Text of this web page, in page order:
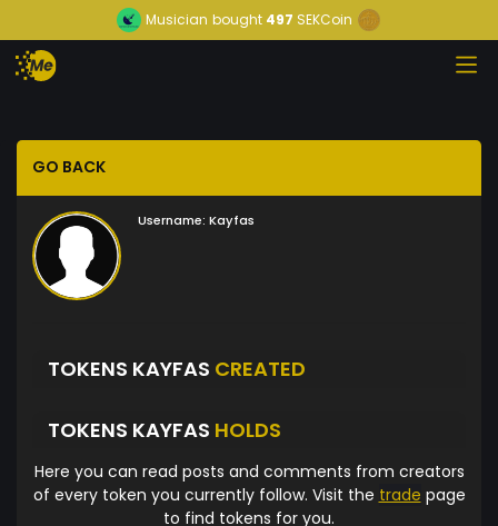
Musician bought 497 SEKCoin
GO BACK
Username: Kayfas
TOKENS KAYFAS CREATED
TOKENS KAYFAS HOLDS
Here you can read posts and comments from creators
of every token you currently follow. Visit the trade page
to find tokens for you.